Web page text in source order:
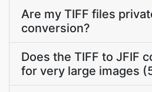
Are my TIFF files
conversion?
Does the TIFF to JFIF
for very large images